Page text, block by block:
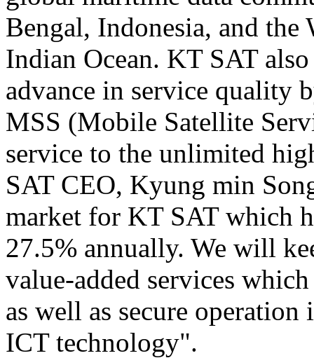
Bengal, Indonesia, and the
Indian Ocean. KT SAT
advance in service quality
MSS (Mobile Satellite
service to the unlimited
SAT CEO, Kyung min
market for KT SAT which
27.5% annually. We will
value-added services
as well as secure
ICT technology".